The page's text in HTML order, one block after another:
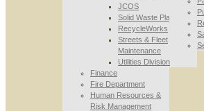
JCOS
Solid Waste Planning
RecycleWorks
Streets & Fleet
Maintenance
Utilities Division
Finance
Fire Department
Human Resources &
Risk Management